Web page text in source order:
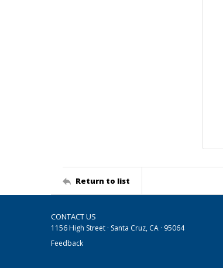
Return to list
CONTACT US
1156 High Street · Santa Cruz, CA · 95064
Feedback